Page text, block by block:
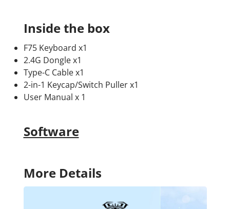
Inside the box
F75 Keyboard x1
2.4G Dongle x1
Type-C Cable x1
2-in-1 Keycap/Switch Puller x1
User Manual x 1
Software
More Details